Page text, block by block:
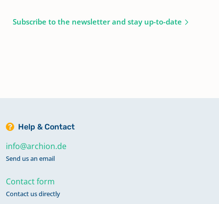
Subscribe to the newsletter and stay up-to-date
Help & Contact
info@archion.de
Send us an email
Contact form
Contact us directly